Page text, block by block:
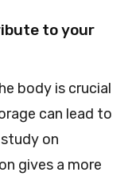
to your
body is crucial
can lead to
on
gives a more